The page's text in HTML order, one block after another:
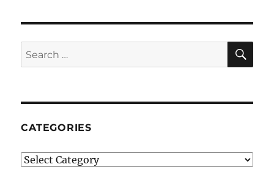
Search
for:
CATEGORIES
Categories